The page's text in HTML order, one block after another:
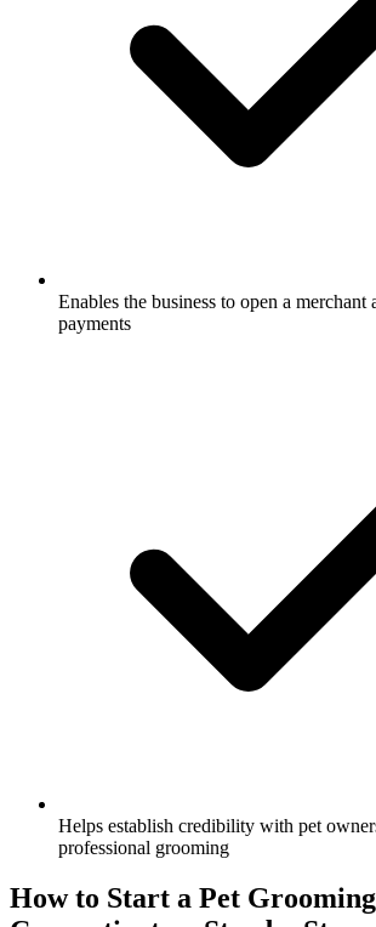
Enables the business to open a merchant
payments
Helps establish credibility with pet
professional grooming
How to Start a Pet